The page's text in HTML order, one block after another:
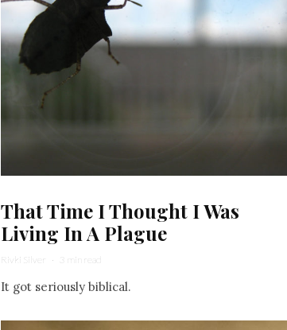
That Time I Thought I Was
Living In A Plague
Rivki Silver · 3 min read
It got seriously biblical.